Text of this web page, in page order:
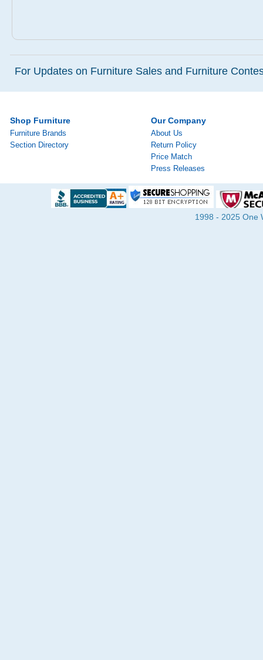
For Updates on Furniture Sales and Furniture
Shop Furniture
Furniture Brands
Section Directory
Our Company
About Us
Return Policy
Price Match
Press Releases
1998 - 2025 One